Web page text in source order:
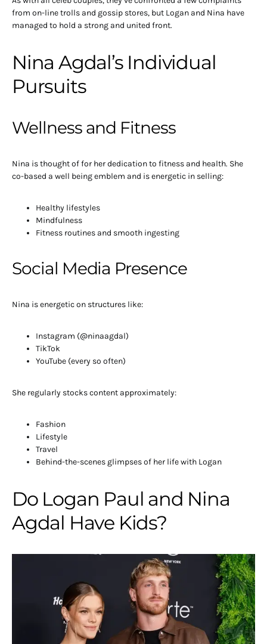
from on-line trolls and gossip stores, but Logan and Nina have
managed to hold a strong and united front.
Nina Agdal’s Individual
Pursuits
Wellness and Fitness
Nina is thought of for her dedication to fitness and health. She
co-based a well being emblem and is energetic in selling:
Healthy lifestyles
Mindfulness
Fitness routines and smooth ingesting
Social Media Presence
Nina is energetic on structures like:
Instagram (@ninaagdal)
TikTok
YouTube (every so often)
She regularly stocks content approximately:
Fashion
Lifestyle
Travel
Behind-the-scenes glimpses of her life with Logan
Do Logan Paul and Nina
Agdal Have Kids?